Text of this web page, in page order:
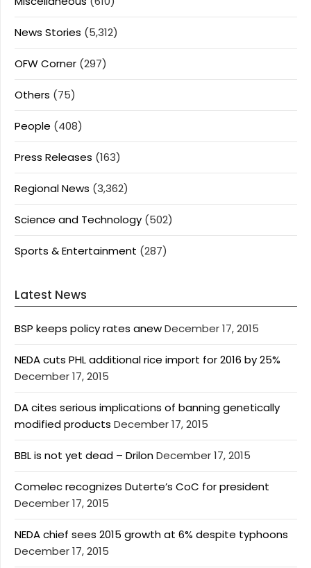
News Stories (5,312)
OFW Corner (297)
Others (75)
People (408)
Press Releases (163)
Regional News (3,362)
Science and Technology (502)
Sports & Entertainment (287)
Latest News
BSP keeps policy rates anewDecember 17, 2015
NEDA cuts PHL additional rice import for 2016 by 25%
December 17, 2015
DA cites serious implications of banning genetically
modified products December 17, 2015
BBL is not yet dead – DrilonDecember 17, 2015
Comelec recognizes Duterte’s CoC for president
December 17, 2015
NEDA chief sees 2015 growth at 6% despite typhoons
December 17, 2015